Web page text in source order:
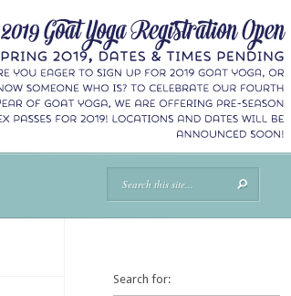
Search for: